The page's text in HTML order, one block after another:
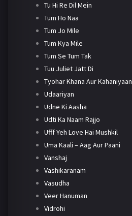
Tu Hi Re Dil Mein
Tum Ho Naa
Tum Jo Mile
Tum Kya Mile
Tum Se Tum Tak
Tuu Juliet Jatt Di
Tyohar Khana Aur Kahaniyaan
Udaariyan
Udne Ki Aasha
Udti Ka Naam Rajjo
Ufff Yeh Love Hai Mushkil
Uma Kaali – Aag Aur Paani
Vanshaj
Vashikaranam
Vasudha
Veer Hanuman
Vidrohi